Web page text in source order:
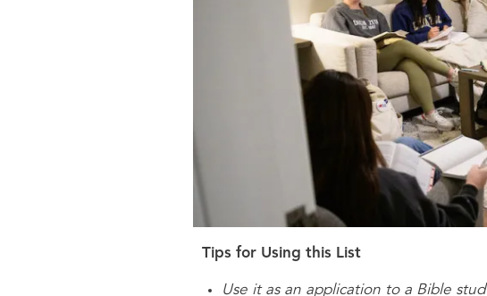
Tips for Using this List
Use it as an application to a Bible